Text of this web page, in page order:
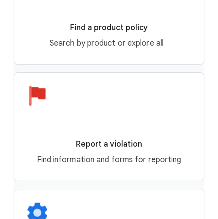
Find a product policy
Search by product or explore all
Report a violation
Find information and forms for reporting